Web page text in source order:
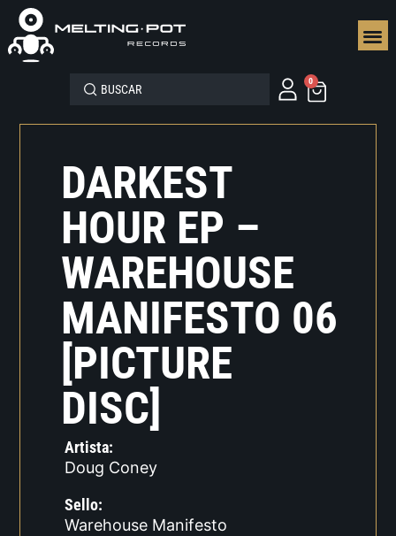
0
DARKEST
HOUR EP –
WAREHOUSE
MANIFESTO 06
[PICTURE
DISC]
Artista:
Doug Coney
Sello:
Warehouse Manifesto